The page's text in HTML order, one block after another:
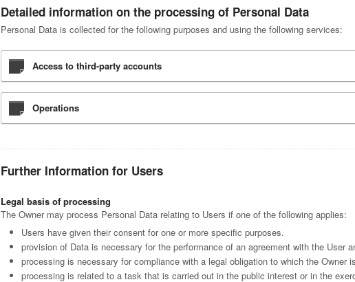
Detailed information on the processing of Personal Data
Personal Data is collected for the following purposes and using the following services:
Access to third-party accounts
Operations
Further Information for Users
Legal basis of processing
The Owner may process Personal Data relating to Users if one of the following applies:
Users have given their consent for one or more specific purposes.
provision of Data is necessary for the performance of an agreement with the User
processing is necessary for compliance with a legal obligation to which the Owner
processing is related to a task that is carried out in the public interest or in the